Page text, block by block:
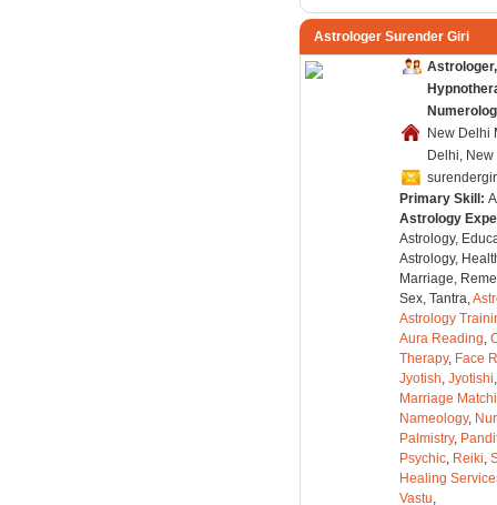
Astrologer Surender Giri
Astrologer,
New Delhi
Delhi,
Primary Skill:
Astrology
Astrology,
Astrology,
Marriage,
Sex, Tantra,
Astrology
Aura Reading,
Therapy, Face
Jyotish, Jyotishi
Marriage
Nameology,
Palmistry,
Psychic, Reiki,
Healing
Vastu,